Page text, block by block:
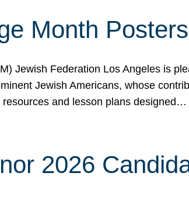
Month Posters
Jewish Federation Los Angeles is
Jewish Americans, whose
and lesson plans designed…
2026